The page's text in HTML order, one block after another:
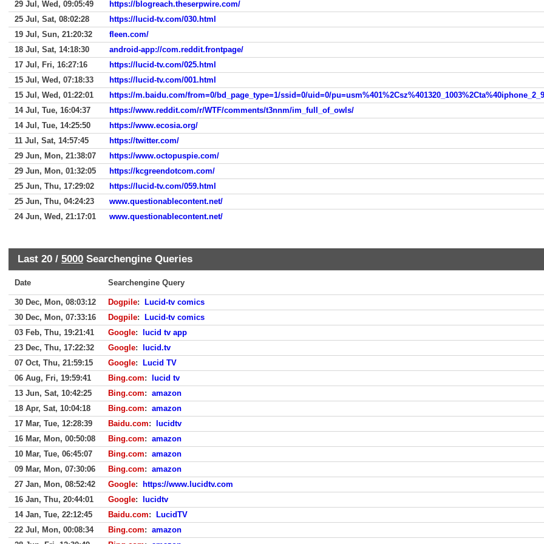
29 Jul, Wed, 09:05:49
https://blogreach.theserpwire.com/
25 Jul, Sat, 08:02:28
https://lucid-tv.com/030.html
19 Jul, Sun, 21:20:32
fleen.com/
18 Jul, Sat, 14:18:30
android-app://com.reddit.frontpage/
17 Jul, Fri, 16:27:16
https://lucid-tv.com/025.html
15 Jul, Wed, 07:18:33
https://lucid-tv.com/001.html
15 Jul, Wed, 01:22:01
14 Jul, Tue, 16:04:37
https://www.reddit.com/r/WTF/comments/t3nnm/im_full_of_owls/
14 Jul, Tue, 14:25:50
https://www.ecosia.org/
11 Jul, Sat, 14:57:45
https://twitter.com/
29 Jun, Mon, 21:38:07
https://www.octopuspie.com/
29 Jun, Mon, 01:32:05
https://kcgreendotcom.com/
25 Jun, Thu, 17:29:02
https://lucid-tv.com/059.html
25 Jun, Thu, 04:24:23
www.questionablecontent.net/
24 Jun, Wed, 21:17:01
www.questionablecontent.net/
Last 20 / 5000 Searchengine Queries
Date Searchengine Query
30 Dec, Mon, 08:03:12 Dogpile:
Lucid-tv comics
30 Dec, Mon, 07:33:16
Dogpile:
Lucid-tv comics
03 Feb, Thu, 19:21:41
Google:
lucid tv app
23 Dec, Thu, 17:22:32
Google:
lucid.tv
07 Oct, Thu, 21:59:15
Google:
Lucid TV
06 Aug, Fri, 19:59:41
Bing.com:
lucid tv
13 Jun, Sat, 10:42:25
Bing.com: amazon
18 Apr, Sat, 10:04:18
Bing.com: amazon
17 Mar, Tue, 12:28:39
Baidu.com:
lucidtv
16 Mar, Mon, 00:50:08
Bing.com: amazon
10 Mar, Tue, 06:45:07
Bing.com: amazon
09 Mar, Mon, 07:30:06
Bing.com: amazon
27 Jan, Mon, 08:52:42
Google:
https://www.lucidtv.com
16 Jan, Thu, 20:44:01
Google:
lucidtv
14 Jan, Tue, 22:12:45
Baidu.com:
LucidTV
22 Jul, Mon, 00:08:34
Bing.com: amazon